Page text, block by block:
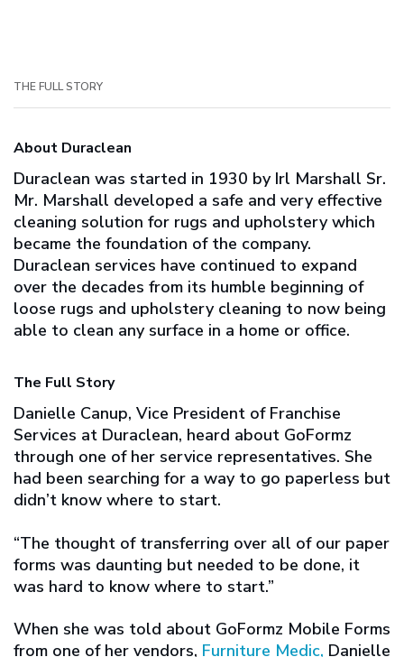
THE FULL STORY
About Duraclean
Duraclean was started in 1930 by Irl Marshall Sr.
Mr. Marshall developed a safe and very effective
cleaning solution for rugs and upholstery which
became the foundation of the company.
Duraclean services have continued to expand
over the decades from its humble beginning of
loose rugs and upholstery cleaning to now being
able to clean any surface in a home or office.
The Full Story
Danielle Canup, Vice President of Franchise
Services at Duraclean, heard about GoFormz
through one of her service representatives. She
had been searching for a way to go paperless but
didn’t know where to start.
“The thought of transferring over all of our paper
forms was daunting but needed to be done, it
was hard to know where to start.”
When she was told about GoFormz Mobile Forms
from one of her vendors, Furniture Medic, Danielle